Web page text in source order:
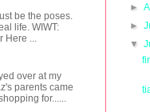
be the poses.
life. WIWT:
Here ...
over at my
parents came
for......
►
►
▼